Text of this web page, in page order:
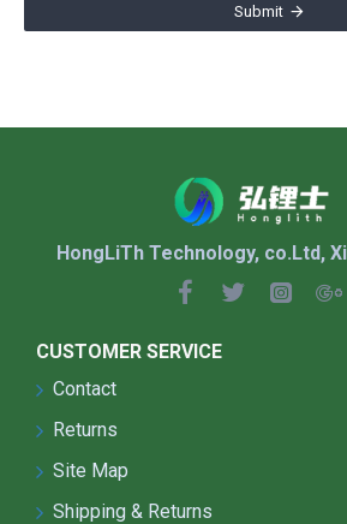
Submit
HongLiTh Technology, co.Ltd,
CUSTOMER SERVICE
Contact
Returns
Site Map
Shipping & Returns